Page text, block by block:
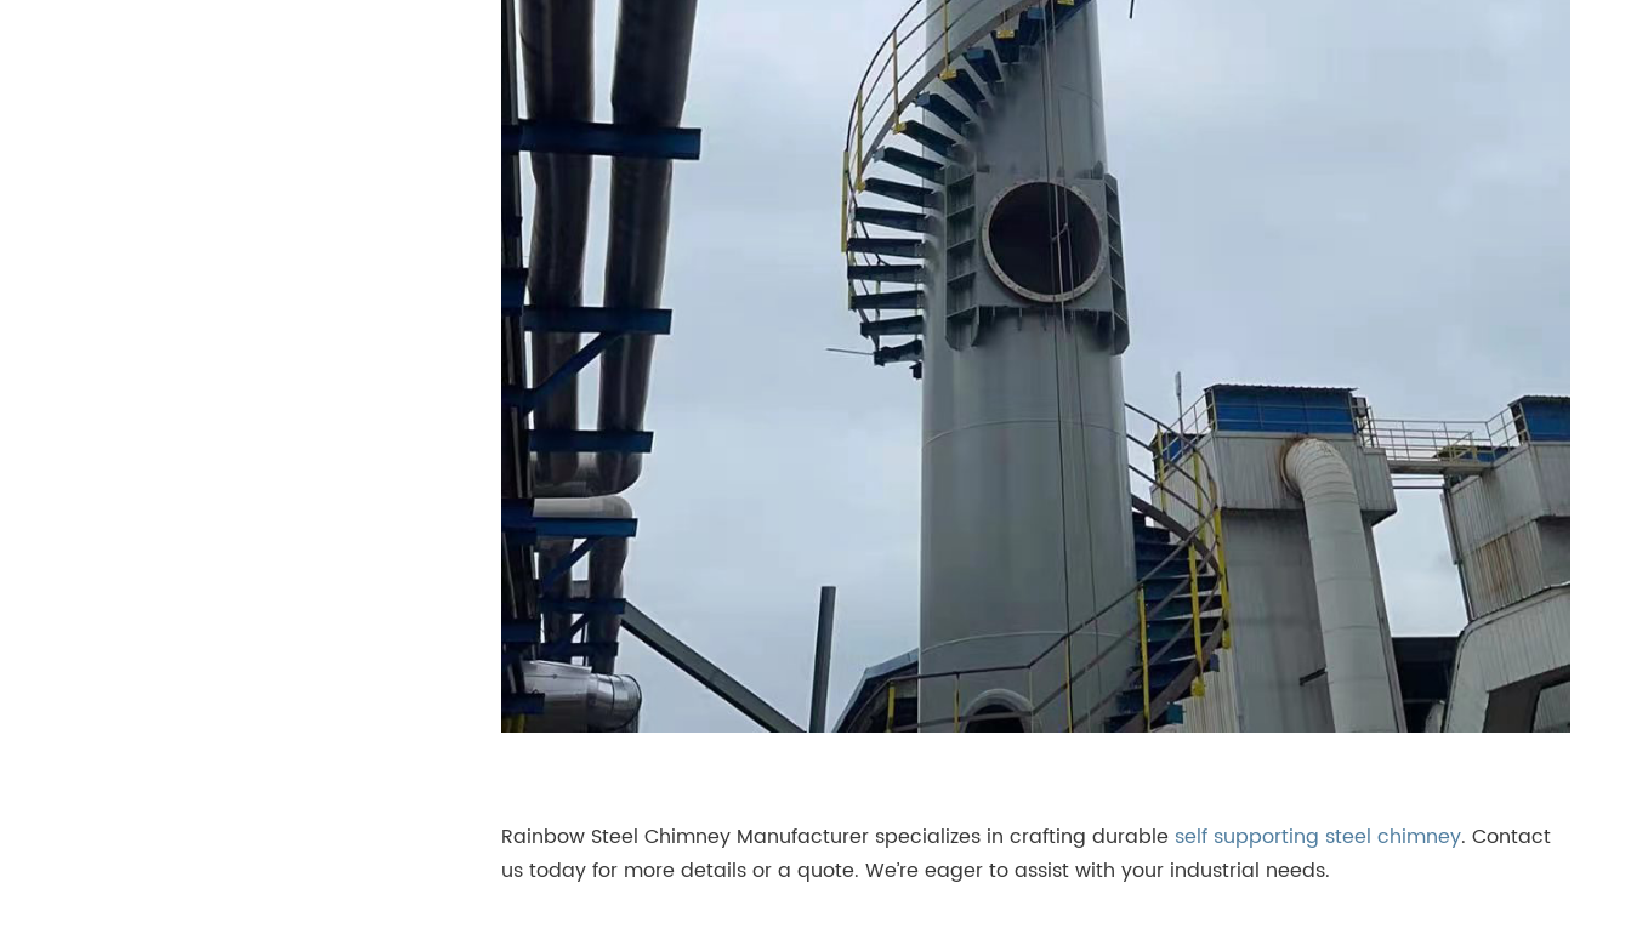
Rainbow Steel Chimney Manufacturer specializes in crafting durable self supporting steel chimney. Contact
us today for more details or a quote. We’re eager to assist with your industrial needs.